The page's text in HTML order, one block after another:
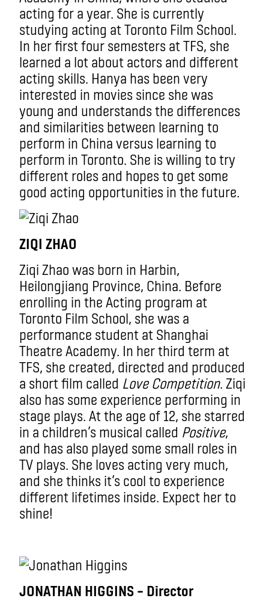
acting for a year. She is currently
studying acting at Toronto Film School.
In her first four semesters at TFS, she
learned a lot about actors and different
acting skills. Hanya has been very
interested in movies since she was
young and understands the differences
and similarities between learning to
perform in China versus learning to
perform in Toronto. She is willing to try
different roles and hopes to get some
good acting opportunities in the future.
ZIQI ZHAO
Ziqi Zhao was born in Harbin,
Heilongjiang Province, China. Before
enrolling in the Acting program at
Toronto Film School, she was a
performance student at Shanghai
Theatre Academy. In her third term at
TFS, she created, directed and produced
a short film called Love Competition. Ziqi
also has some experience performing in
stage plays. At the age of 12, she starred
in a children’s musical called Positive,
and has also played some small roles in
TV plays. She loves acting very much,
and she thinks it’s cool to experience
different lifetimes inside. Expect her to
shine!
JONATHAN HIGGINS – Director